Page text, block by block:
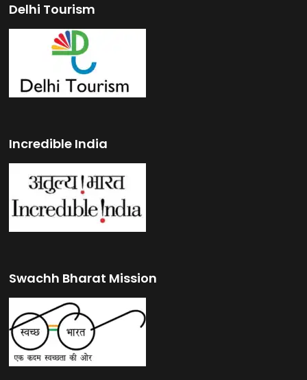
Delhi Tourism
Incredible India
Swachh Bharat Mission